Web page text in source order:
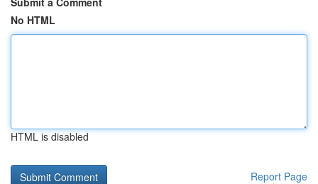
No HTML
HTML is disabled
Report Page